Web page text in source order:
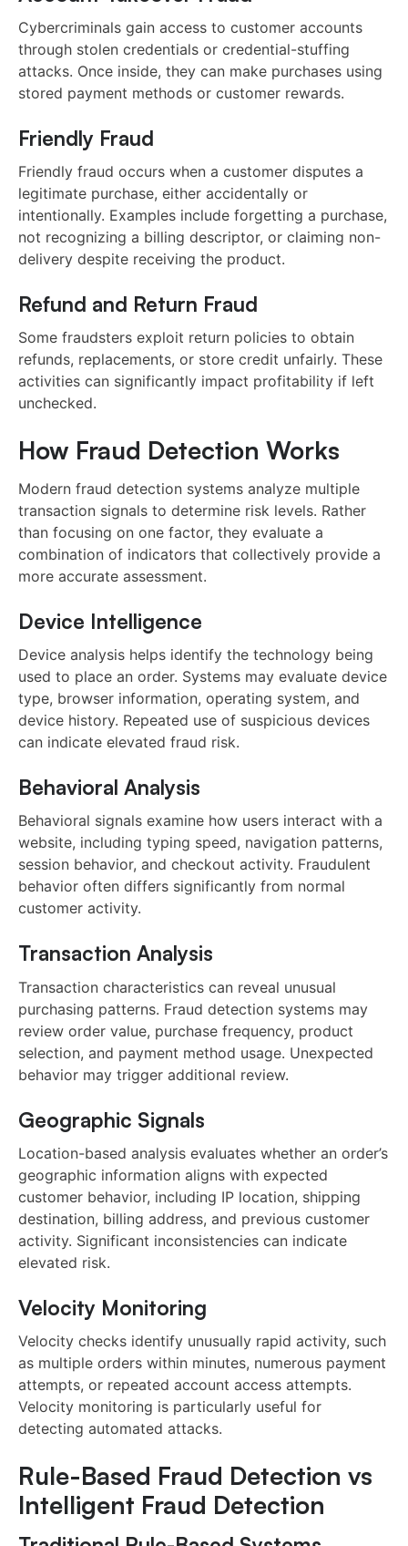
Cybercriminals gain access to customer accounts
through stolen credentials or credential-stuffing
attacks. Once inside, they can make purchases using
stored payment methods or customer rewards.
Friendly Fraud
Friendly fraud occurs when a customer disputes a
legitimate purchase, either accidentally or
intentionally. Examples include forgetting a purchase,
not recognizing a billing descriptor, or claiming non-
delivery despite receiving the product.
Refund and Return Fraud
Some fraudsters exploit return policies to obtain
refunds, replacements, or store credit unfairly. These
activities can significantly impact profitability if left
unchecked.
How Fraud Detection Works
Modern fraud detection systems analyze multiple
transaction signals to determine risk levels. Rather
than focusing on one factor, they evaluate a
combination of indicators that collectively provide a
more accurate assessment.
Device Intelligence
Device analysis helps identify the technology being
used to place an order. Systems may evaluate device
type, browser information, operating system, and
device history. Repeated use of suspicious devices
can indicate elevated fraud risk.
Behavioral Analysis
Behavioral signals examine how users interact with a
website, including typing speed, navigation patterns,
session behavior, and checkout activity. Fraudulent
behavior often differs significantly from normal
customer activity.
Transaction Analysis
Transaction characteristics can reveal unusual
purchasing patterns. Fraud detection systems may
review order value, purchase frequency, product
selection, and payment method usage. Unexpected
behavior may trigger additional review.
Geographic Signals
Location-based analysis evaluates whether an order’s
geographic information aligns with expected
customer behavior, including IP location, shipping
destination, billing address, and previous customer
activity. Significant inconsistencies can indicate
elevated risk.
Velocity Monitoring
Velocity checks identify unusually rapid activity, such
as multiple orders within minutes, numerous payment
attempts, or repeated account access attempts.
Velocity monitoring is particularly useful for
detecting automated attacks.
Rule-Based Fraud Detection vs
Intelligent Fraud Detection